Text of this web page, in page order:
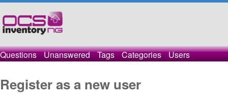
Questions Unanswered Tags Categories Users
Register as a new user